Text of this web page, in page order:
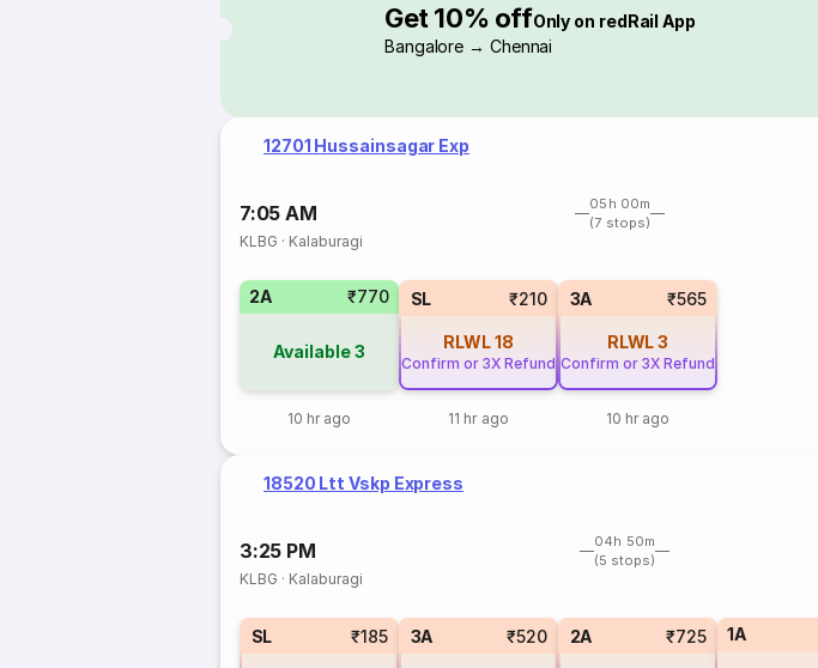
Get 10% offOnly on redRail App
Bangalore → Chennai
12701 Hussainsagar Exp
7:05 AM
05h 00m
(7 stops)
KLBG · Kalaburagi
2A ₹770
Available3
10 hr ago
SL ₹210
RLWL18
Confirm or 3X Refund
11 hr ago
3A ₹565
RLWL3
Confirm or 3X Refund
10 hr ago
18520 Ltt Vskp Express
3:25 PM
04h 50m
(5 stops)
KLBG · Kalaburagi
SL ₹185 3A ₹520 2A ₹725 1A